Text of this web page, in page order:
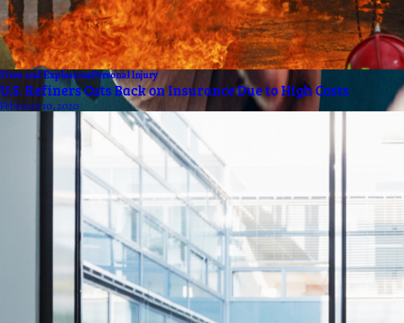
Fires and ExplosionsPersonal Injury
U.S. Refiners Cuts Back on Insurance Due to High Costs
February 10, 2020